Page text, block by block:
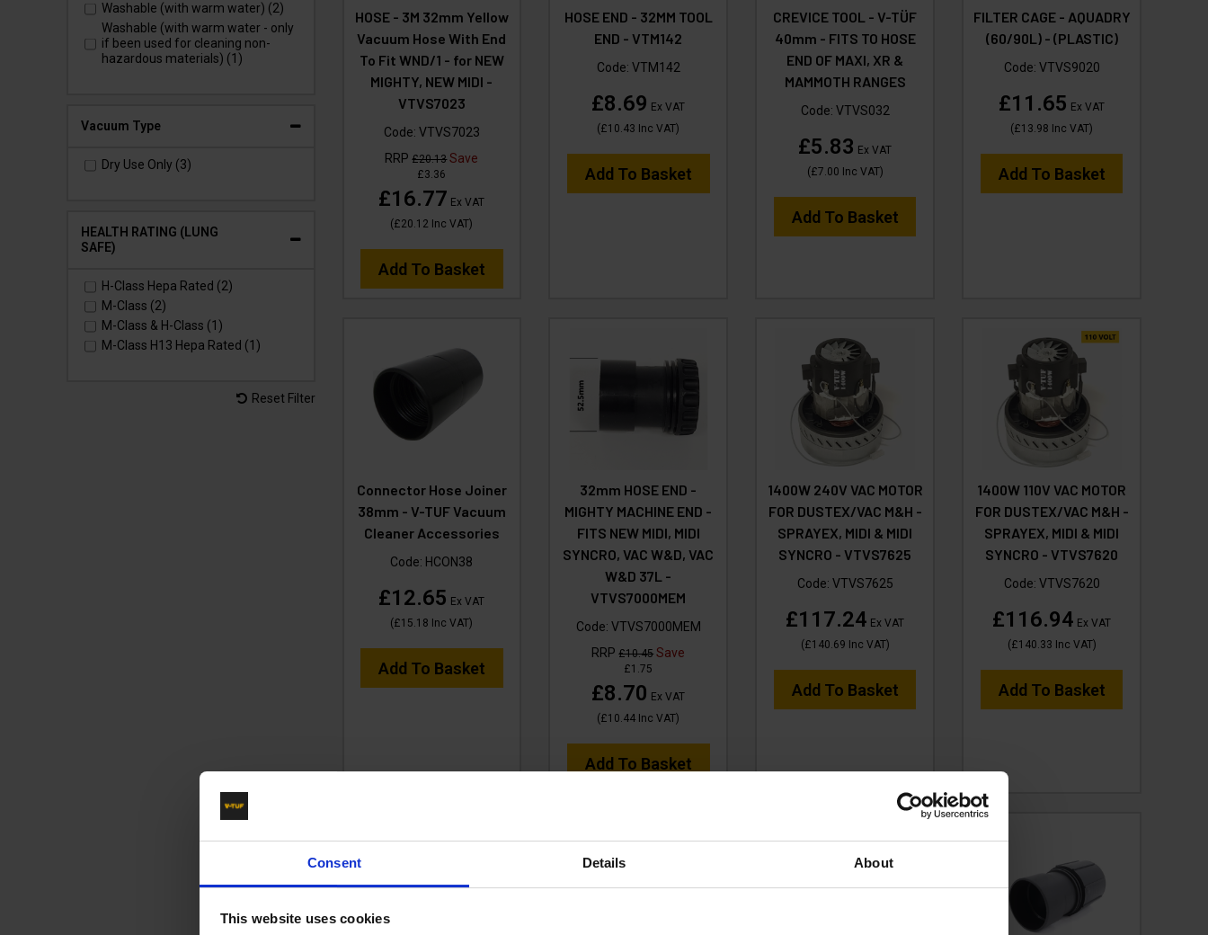
Consent Details About
This website uses cookies
Washable (with warm water) (2)
Washable (with warm water - only
if been used for cleaning non-
hazardous materials) (1)
Vacuum Type
Dry Use Only (3)
HEALTH RATING (LUNG
SAFE)
H-Class Hepa Rated (2)
M-Class (2)
M-Class & H-Class (1)
M-Class H13 Hepa Rated (1)
Reset Filter
HOSE - 3M 32mm Yellow
Vacuum Hose With End
To Fit WND/1 - for NEW
MIGHTY, NEW MIDI -
VTVS7023
Code: VTVS7023
RRP£20.13Save
£3.36
£16.77 Ex VAT
(£20.12 Inc VAT)
Add To Basket
HOSE END - 32MM TOOL
END - VTM142
Code: VTM142
£8.69 Ex VAT
(£10.43 Inc VAT)
Add To Basket
CREVICE TOOL - V-TÜF
40mm - FITS TO HOSE
END OF MAXI, XR &
MAMMOTH RANGES
Code: VTVS032
£5.83 Ex VAT
(£7.00 Inc VAT)
Add To Basket
FILTER CAGE - AQUADRY
(60/90L) - (PLASTIC)
Code: VTVS9020
£11.65 Ex VAT
(£13.98 Inc VAT)
Add To Basket
Connector Hose Joiner
38mm - V-TUF Vacuum
Cleaner Accessories
Code: HCON38
£12.65 Ex VAT
(£15.18 Inc VAT)
Add To Basket
32mm HOSE END -
MIGHTY MACHINE END -
FITS NEW MIDI, MIDI
SYNCRO, VAC W&D, VAC
W&D 37L -
VTVS7000MEM
Code: VTVS7000MEM
RRP£10.45 Save
£1.75
£8.70 Ex VAT
(£10.44 Inc VAT)
Add To Basket
1400W 240V VAC MOTOR
FOR DUSTEX/VAC M&H -
SPRAYEX, MIDI & MIDI
SYNCRO - VTVS7625
Code: VTVS7625
£117.24 Ex VAT
(£140.69 Inc VAT)
Add To Basket
1400W 110V VAC MOTOR
FOR DUSTEX/VAC M&H -
SPRAYEX, MIDI & MIDI
SYNCRO - VTVS7620
Code: VTVS7620
£116.94 Ex VAT
(£140.33 Inc VAT)
Add To Basket